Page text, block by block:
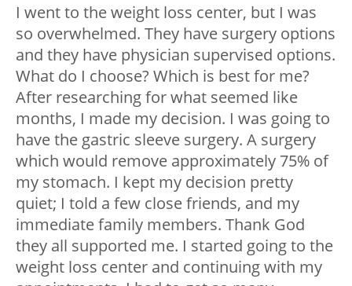
I went to the weight loss center, but I was
so overwhelmed. They have surgery options
and they have physician supervised options.
What do I choose? Which is best for me?
After researching for what seemed like
months, I made my decision. I was going to
have the gastric sleeve surgery. A surgery
which would remove approximately 75% of
my stomach. I kept my decision pretty
quiet; I told a few close friends, and my
immediate family members. Thank God
they all supported me. I started going to the
weight loss center and continuing with my